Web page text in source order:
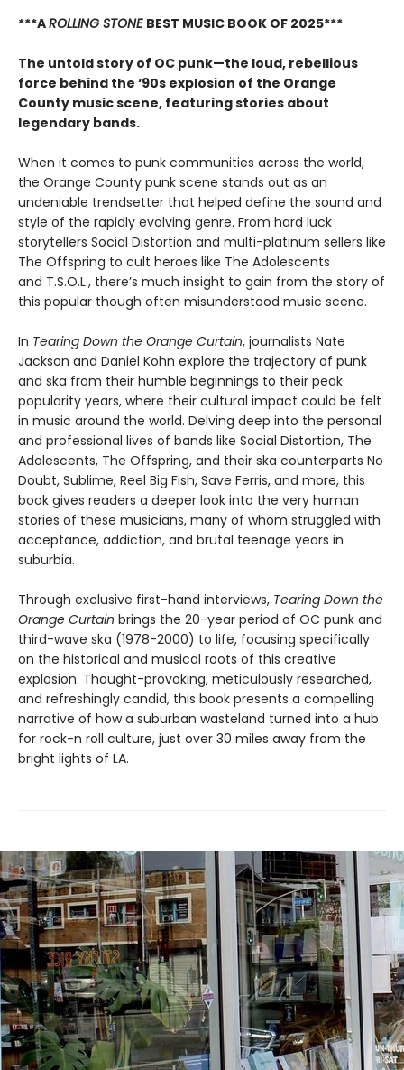
***AROLLING STONE BEST MUSIC BOOK OF 2025***
The untold story of OC punk—the loud, rebellious
force behind the ‘90s explosion of the Orange
County music scene, featuring stories about
legendary bands.
When it comes to punk communities across the world,
the Orange County punk scene stands out as an
undeniable trendsetter that helped define the sound and
style of the rapidly evolving genre. From hard luck
storytellers Social Distortion and multi-platinum sellers like
The Offspring to cult heroes like The Adolescents
and T.S.O.L., there’s much insight to gain from the story of
this popular though often misunderstood music scene.
In Tearing Down the Orange Curtain, journalists Nate
Jackson and Daniel Kohn explore the trajectory of punk
and ska from their humble beginnings to their peak
popularity years, where their cultural impact could be felt
in music around the world. Delving deep into the personal
and professional lives of bands like Social Distortion, The
Adolescents, The Offspring, and their ska counterparts No
Doubt, Sublime, Reel Big Fish, Save Ferris, and more, this
book gives readers a deeper look into the very human
stories of these musicians, many of whom struggled with
acceptance, addiction, and brutal teenage years in
suburbia.
Through exclusive first-hand interviews, Tearing Down the
Orange Curtain brings the 20-year period of OC punk and
third-wave ska (1978-2000) to life, focusing specifically
on the historical and musical roots of this creative
explosion. Thought-provoking, meticulously researched,
and refreshingly candid, this book presents a compelling
narrative of how a suburban wasteland turned into a hub
for rock-n roll culture, just over 30 miles away from the
bright lights of LA.